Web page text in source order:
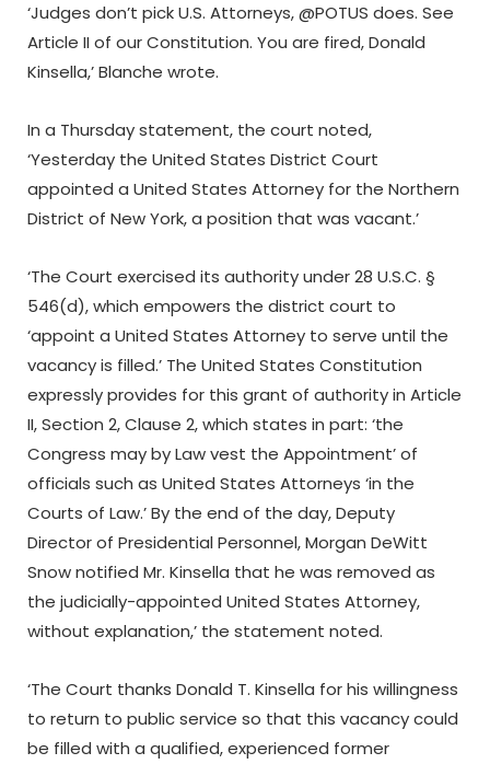
‘Judges don’t pick U.S. Attorneys, @POTUS does. See
Article II of our Constitution. You are fired, Donald
Kinsella,’ Blanche wrote.
In a Thursday statement, the court noted,
‘Yesterday the United States District Court
appointed a United States Attorney for the Northern
District of New York, a position that was vacant.’
‘The Court exercised its authority under 28 U.S.C. §
546(d), which empowers the district court to
‘appoint a United States Attorney to serve until the
vacancy is filled.’ The United States Constitution
expressly provides for this grant of authority in Article
II, Section 2, Clause 2, which states in part: ‘the
Congress may by Law vest the Appointment’ of
officials such as United States Attorneys ‘in the
Courts of Law.’ By the end of the day, Deputy
Director of Presidential Personnel, Morgan DeWitt
Snow notified Mr. Kinsella that he was removed as
the judicially-appointed United States Attorney,
without explanation,’ the statement noted.
‘The Court thanks Donald T. Kinsella for his willingness
to return to public service so that this vacancy could
be filled with a qualified, experienced former